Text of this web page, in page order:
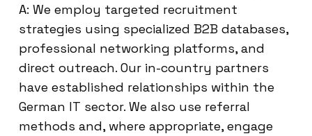
A: We employ targeted recruitment
strategies using specialized B2B databases,
professional networking platforms, and
direct outreach. Our in-country partners
have established relationships within the
German IT sector. We also use referral
methods and, where appropriate, engage